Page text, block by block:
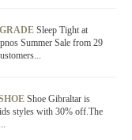
Sleep Tight at
Summer Sale from 29
Shoe Gibraltar is
styles with 30% off.The